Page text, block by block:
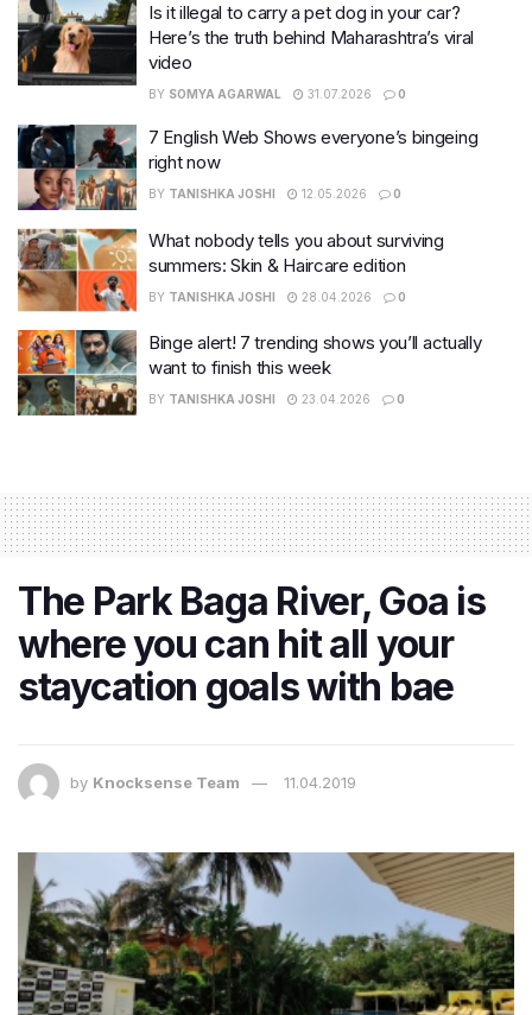
Is it illegal to carry a pet dog in your car?
Here’s the truth behind Maharashtra’s viral
video
BY SOMYA AGARWAL 31.07.2026 0
7 English Web Shows everyone’s bingeing
right now
BY TANISHKA JOSHI 12.05.2026 0
What nobody tells you about surviving
summers: Skin & Haircare edition
BY TANISHKA JOSHI 28.04.2026 0
Binge alert! 7 trending shows you’ll actually
want to finish this week
BY TANISHKA JOSHI 23.04.2026 0
The Park Baga River, Goa is
where you can hit all your
staycation goals with bae
by Knocksense Team 11.04.2019